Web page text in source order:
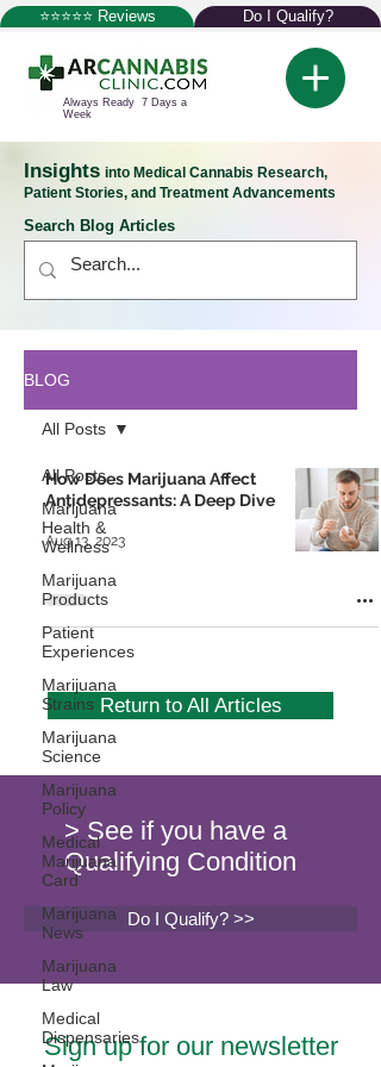
⭐⭐⭐⭐⭐ Reviews Do I Qualify?
Always Ready 7 Days a
Week
Insights into Medical Cannabis Research,
Patient Stories, and Treatment Advancements
Search Blog Articles
BLOG
All Posts
Marijuana
Health &
Wellness
Marijuana
Products
Patient
Experiences
Marijuana
Strains
Marijuana
Science
Marijuana
Policy
Medical
Marijuana
Card
Marijuana
News
Marijuana
Law
Medical
Dispensaries
All Posts
How Does Marijuana Affect
Antidepressants: A Deep Dive
Aug 13, 2023
Return to All Articles
> See if you have a
Qualifying Condition
Do I Qualify? >>
Sign up for our newsletter